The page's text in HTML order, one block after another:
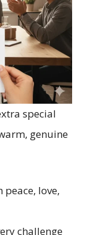
special
genuine
love,
challenge